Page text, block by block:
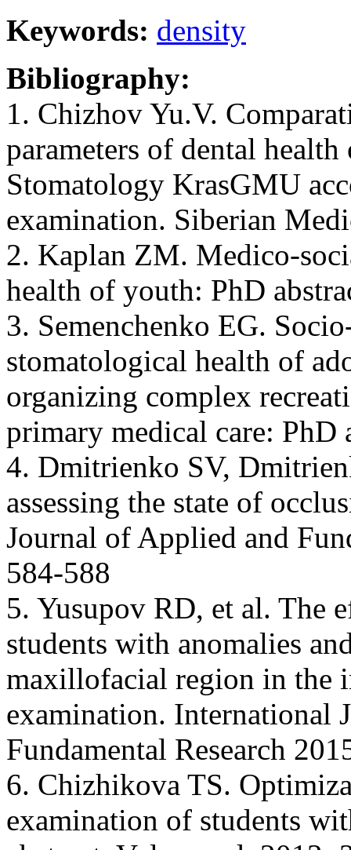
Keywords: density
Bibliography:
1. Chizhov Yu.V.
parameters of dental
Stomatology KrasGMU
examination. Siberian
2. Kaplan ZM. Medico-
health of youth: PhD
3. Semenchenko EG.
stomatological health of
organizing complex
primary medical care: PhD
4. Dmitrienko SV,
assessing the state of
Journal of Applied and
584-588
5. Yusupov RD, et al. The
students with anomalies
maxillofacial region in the
examination. International
Fundamental Research
6. Chizhikova TS.
examination of students